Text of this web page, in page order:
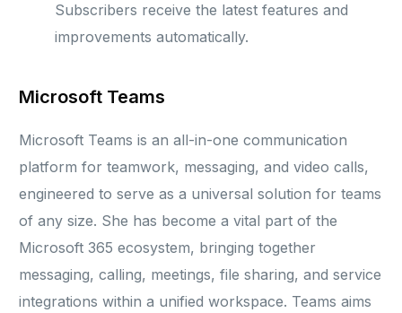
Subscribers receive the latest features and
improvements automatically.
Microsoft Teams
Microsoft Teams is an all-in-one communication
platform for teamwork, messaging, and video calls,
engineered to serve as a universal solution for teams
of any size. She has become a vital part of the
Microsoft 365 ecosystem, bringing together
messaging, calling, meetings, file sharing, and service
integrations within a unified workspace. Teams aims